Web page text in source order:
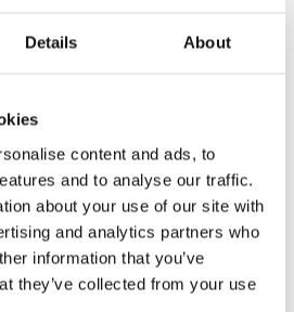
Details About
content and ads, to
and to analyse our traffic.
about your use of our site with
and analytics partners who
information that you’ve
they’ve collected from your use
products
Toys and